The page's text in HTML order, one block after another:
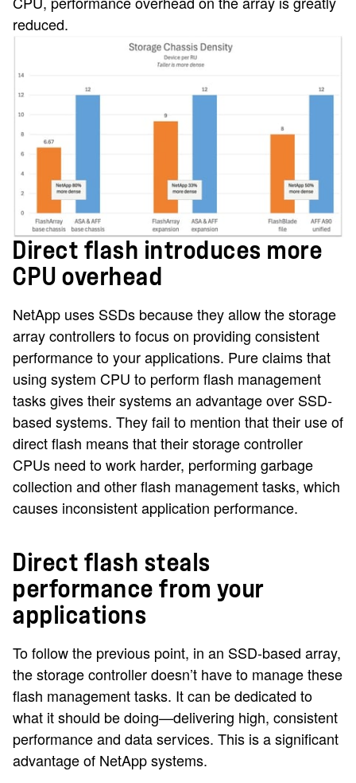
reduced.
Direct flash introduces more
CPU overhead
NetApp uses SSDs because they allow the storage
array controllers to focus on providing consistent
performance to your applications. Pure claims that
using system CPU to perform flash management
tasks gives their systems an advantage over SSD-
based systems. They fail to mention that their use of
direct flash means that their storage controller
CPUs need to work harder, performing garbage
collection and other flash management tasks, which
causes inconsistent application performance.
Direct flash steals
performance from your
applications
To follow the previous point, in an SSD-based array,
the storage controller doesn’t have to manage these
flash management tasks. It can be dedicated to
what it should be doing—delivering high, consistent
performance and data services. This is a significant
advantage of NetApp systems.